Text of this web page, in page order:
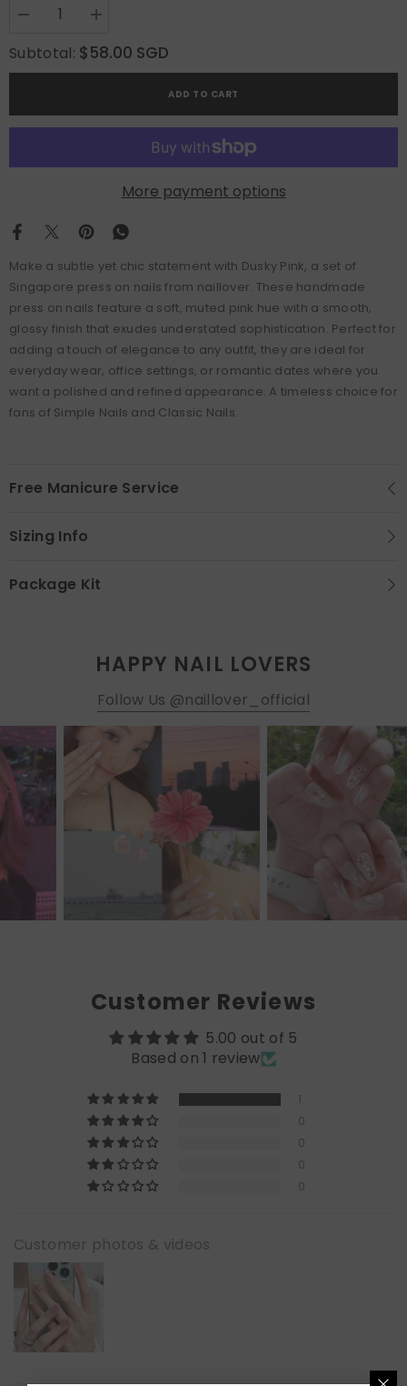
Decrease
for
Dusky
Pink
Increase
for
Dusky
Pink
Subtotal: $58.00 SGD
ADD TO CART
More payment options
Make a subtle yet chic statement with Dusky Pink, a set of
Singapore press on nails from naillover. These handmade
press on nails feature a soft, muted pink hue with a smooth,
glossy finish that exudes understated sophistication. Perfect for
adding a touch of elegance to any outfit, they are ideal for
everyday wear, office settings, or romantic dates where you
want a polished and refined appearance. A timeless choice for
fans of Simple Nails and Classic Nails.
Free Manicure Service
Sizing Info
Package Kit
HAPPY NAIL LOVERS
Follow Us @naillover_official
Customer Reviews
5.00 out of 5
Based on 1 review
1
0
0
0
0
Customer photos & videos